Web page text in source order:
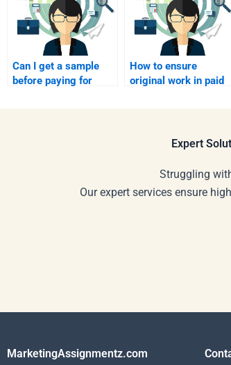
Can I get a sample
before paying for
How to ensure
original work in paid
Expert
Struggling
Our expert services ensure
MarketingAssignmentz.com